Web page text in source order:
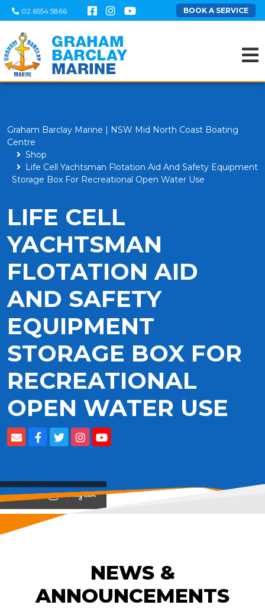
02 6554 5866 BOOK A SERVICE
Graham Barclay Marine | NSW Mid North Coast Boating
Centre
Shop
Life Cell Yachtsman Flotation Aid And Safety Equipment
Storage Box For Recreational Open Water Use
LIFE CELL
YACHTSMAN
FLOTATION AID
AND SAFETY
EQUIPMENT
STORAGE BOX FOR
RECREATIONAL
OPEN WATER USE
View on
NEWS &
ANNOUNCEMENTS